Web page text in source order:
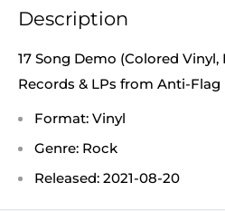
Description
17 Song Demo (Colored Vinyl,
Records & LPs from Anti-Flag
Format: Vinyl
Genre: Rock
Released: 2021-08-20